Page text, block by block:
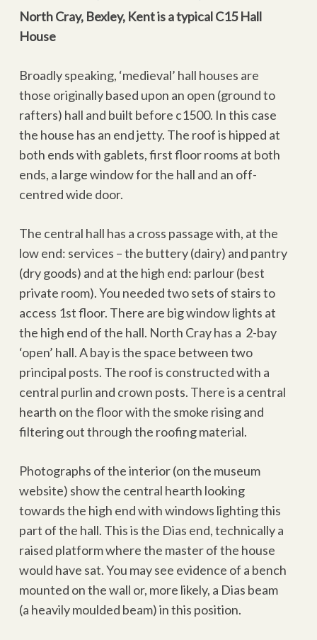
North Cray, Bexley, Kent is a typical C15 Hall
House
Broadly speaking, ‘medieval’ hall houses are
those originally based upon an open (ground to
rafters) hall and built before c1500. In this case
the house has an end jetty. The roof is hipped at
both ends with gablets, first floor rooms at both
ends, a large window for the hall and an off-
centred wide door.
The central hall has a cross passage with, at the
low end: services – the buttery (dairy) and pantry
(dry goods) and at the high end: parlour (best
private room). You needed two sets of stairs to
access 1st floor. There are big window lights at
the high end of the hall. North Cray has a 2-bay
‘open’ hall. A bay is the space between two
principal posts. The roof is constructed with a
central purlin and crown posts. There is a central
hearth on the floor with the smoke rising and
filtering out through the roofing material.
Photographs of the interior (on the museum
website) show the central hearth looking
towards the high end with windows lighting this
part of the hall. This is the Dias end, technically a
raised platform where the master of the house
would have sat. You may see evidence of a bench
mounted on the wall or, more likely, a Dias beam
(a heavily moulded beam) in this position.